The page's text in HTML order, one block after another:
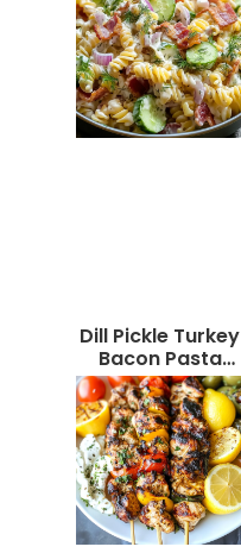
Dill Pickle Turkey
Bacon Pasta
Salad That Will
Wow Your Taste
Buds